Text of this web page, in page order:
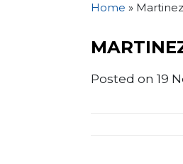
Home »
Posted on 19